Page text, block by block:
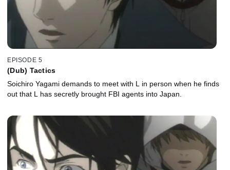
EPISODE 5
(Dub) Tactics
Soichiro Yagami demands to meet with L in person when he finds
out that L has secretly brought FBI agents into Japan.